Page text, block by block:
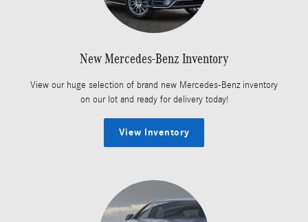
New Mercedes-Benz Inventory
View our huge selection of brand new Mercedes-Benz inventory
on our lot and ready for delivery today!
View Inventory